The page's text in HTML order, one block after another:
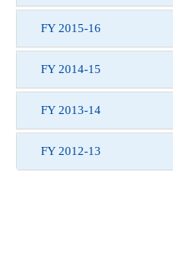
FY 2015-16
FY 2014-15
FY 2013-14
FY 2012-13